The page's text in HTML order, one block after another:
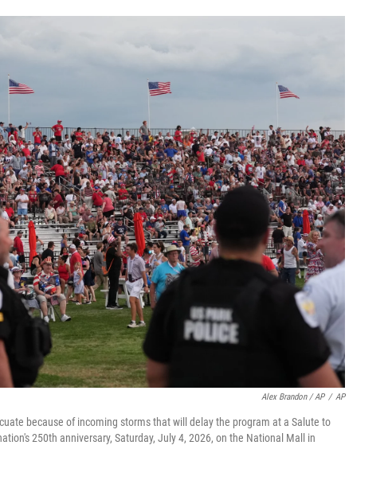
Alex Brandon / AP / AP
because of incoming storms that will delay the program at a Salute to
250th anniversary, Saturday, July 4, 2026, on the National Mall in